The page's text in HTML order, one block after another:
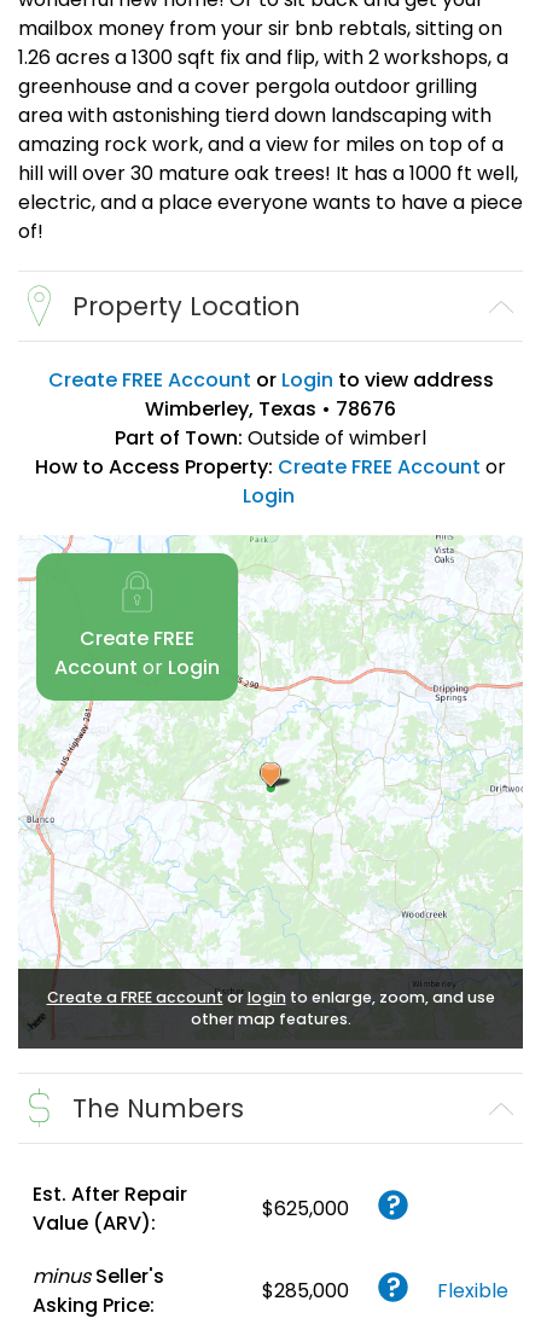
mailbox money from your sir bnb rebtals, sitting on
1.26 acres a 1300 sqft fix and flip, with 2 workshops, a
greenhouse and a cover pergola outdoor grilling
area with astonishing tierd down landscaping with
amazing rock work, and a view for miles on top of a
hill will over 30 mature oak trees! It has a 1000 ft well,
electric, and a place everyone wants to have a piece
of!
Property Location
Create FREE Account or Login to view address
Wimberley, Texas • 78676
Part of Town: Outside of wimberl
How to Access Property: Create FREE Account or
Login
Create a FREE accountorloginto enlarge, zoom, and use
other map features.
Create FREE
Account or Login
The Numbers
Est. After Repair
Value (ARV):
$625,000
minus Seller's
Asking Price:
$285,000 Flexible